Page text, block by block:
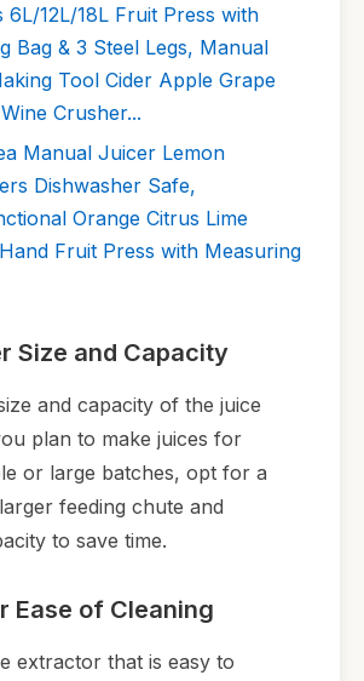
6L/12L/18L Fruit Press with
Bag & 3 Steel Legs, Manual
Tool Cider Apple Grape
Crusher...
Manual Juicer Lemon
Dishwasher Safe,
Orange Citrus Lime
Fruit Press with Measuring
Size and Capacity
and capacity of the juice
plan to make juices for
or large batches, opt for a
feeding chute and
to save time.
Ease of Cleaning
extractor that is easy to